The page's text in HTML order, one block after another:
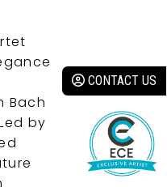
CONTACT US
Bach
by